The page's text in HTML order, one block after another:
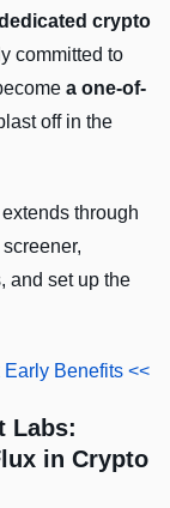
crypto
committed to
a one-of-
off in the
through
and set up the
Benefits <<
Labs:
in Crypto